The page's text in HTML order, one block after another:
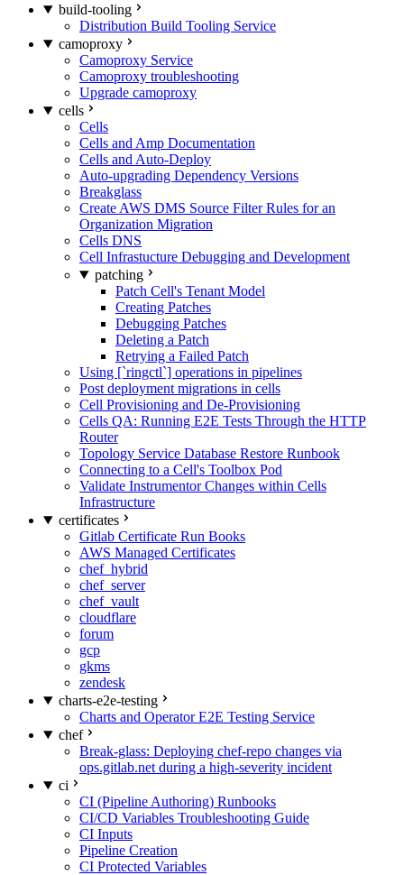
build-tooling
Distribution Build Tooling Service
camoproxy
Camoproxy Service
Camoproxy troubleshooting
Upgrade camoproxy
cells
Cells
Cells and Amp Documentation
Cells and Auto-Deploy
Auto-upgrading Dependency Versions
Breakglass
Create AWS DMS Source Filter Rules for an
Organization Migration
Cells DNS
Cell Infrastucture Debugging and Development
patching
Patch Cell's Tenant Model
Creating Patches
Debugging Patches
Deleting a Patch
Retrying a Failed Patch
Using [`ringctl`] operations in pipelines
Post deployment migrations in cells
Cell Provisioning and De-Provisioning
Cells QA: Running E2E Tests Through the HTTP
Router
Topology Service Database Restore Runbook
Connecting to a Cell's Toolbox Pod
Validate Instrumentor Changes within Cells
Infrastructure
certificates
Gitlab Certificate Run Books
AWS Managed Certificates
chef_hybrid
chef_server
chef_vault
cloudflare
forum
gcp
gkms
zendesk
charts-e2e-testing
Charts and Operator E2E Testing Service
chef
Break-glass: Deploying chef-repo changes via
ops.gitlab.net during a high-severity incident
ci
CI (Pipeline Authoring) Runbooks
CI/CD Variables Troubleshooting Guide
CI Inputs
Pipeline Creation
CI Protected Variables